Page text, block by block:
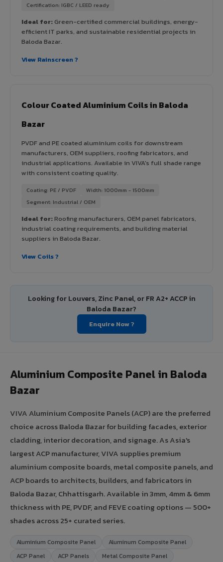
Certification: IGBC / LEED ready
Ideal for:Green-certified commercial buildings, energy-
efficient IT parks, and sustainable residential projects in
Baloda Bazar.
View Rainscreen ?
Colour Coated Aluminium Coils in Baloda
Bazar
PVDF and PE coated aluminium coils for downstream
manufacturers, OEM suppliers, roofing fabricators, and
industrial applications. Available in VIVA's full shade range
with consistent coating quality.
Coating: PE / PVDF
Width: 1000mm - 1500mm
Segment: Industrial / OEM
Ideal for:Roofing manufacturers, OEM panel fabricators,
industrial coating requirements, and building material
suppliers in Baloda Bazar.
View Coils ?
Looking for Louvers, Zinc Panel, or FR A2+ ACCP in
Baloda Bazar?
Enquire Now ?
Aluminium Composite Panel in Baloda
Bazar
VIVA Aluminium Composite Panels (ACP) are the preferred
choice across Baloda Bazar for building facades, exterior
cladding, interior decoration, and signage. As Asia's
largest ACP manufacturer, VIVA supplies premium
aluminium composite boards, metal composite panels, and
ACP boards to architects, builders, and fabricators in
Baloda Bazar, Chhattisgarh. Available in 3mm, 4mm & 6mm
thickness with PE, PVDF, and FEVE coating options — 500+
shades across 25+ curated series.
Aluminium Composite Panel
Aluminum Composite Panel
ACP Panel
ACP Panels Metal Composite Panel